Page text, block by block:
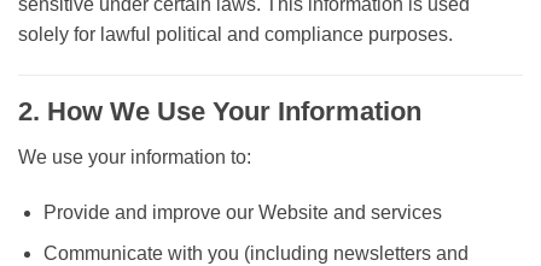
sensitive under certain laws. This information is used
solely for lawful political and compliance purposes.
2. How We Use Your Information
We use your information to:
Provide and improve our Website and services
Communicate with you (including newsletters and